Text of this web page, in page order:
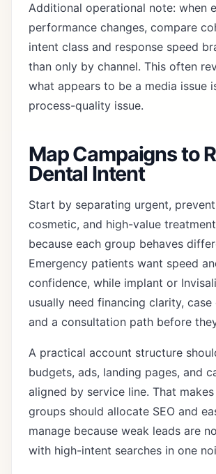
Additional operational note: when
performance changes, compare
intent class and response speed
than only by channel. This often
what appears to be a media issue
process-quality issue.
Map Campaigns to
Dental Intent
Start by separating urgent,
cosmetic, and high-value
because each group behaves
Emergency patients want speed
confidence, while implant or
usually need financing clarity, case
and a consultation path before
A practical account structure
budgets, ads, landing pages, and
aligned by service line. That
groups should allocate SEO and
manage because weak leads are
with high-intent searches in one